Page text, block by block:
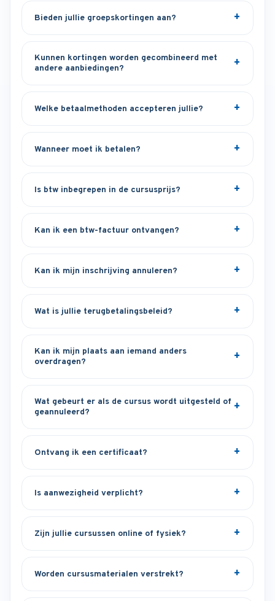
Bieden jullie groepskortingen aan?
Kunnen kortingen worden gecombineerd met
andere aanbiedingen?
Welke betaalmethoden accepteren jullie?
Wanneer moet ik betalen?
Is btw inbegrepen in de cursusprijs?
Kan ik een btw-factuur ontvangen?
Kan ik mijn inschrijving annuleren?
Wat is jullie terugbetalingsbeleid?
Kan ik mijn plaats aan iemand anders
overdragen?
Wat gebeurt er als de cursus wordt uitgesteld of
geannuleerd?
Ontvang ik een certificaat?
Is aanwezigheid verplicht?
Zijn jullie cursussen online of fysiek?
Worden cursusmaterialen verstrekt?